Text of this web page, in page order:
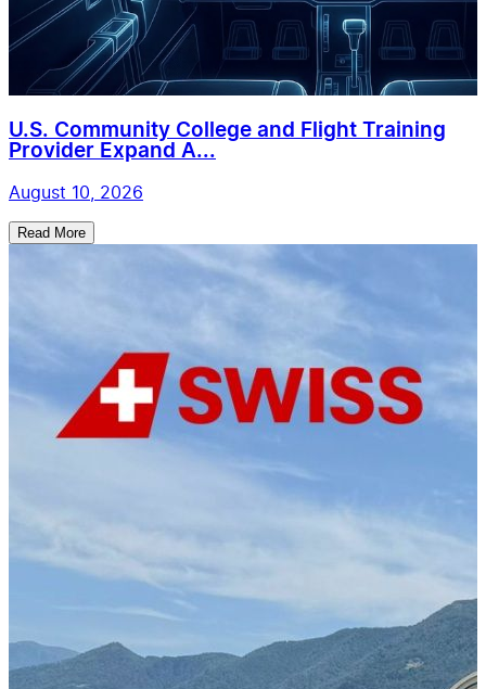
U.S. Community College and Flight Training
Provider Expand A...
August 10, 2026
Read More